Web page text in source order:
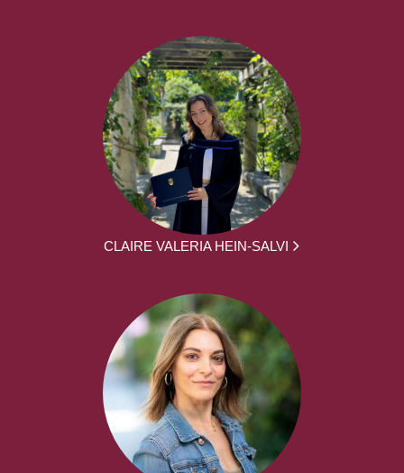
CLAIRE VALERIA HEIN-SALVI